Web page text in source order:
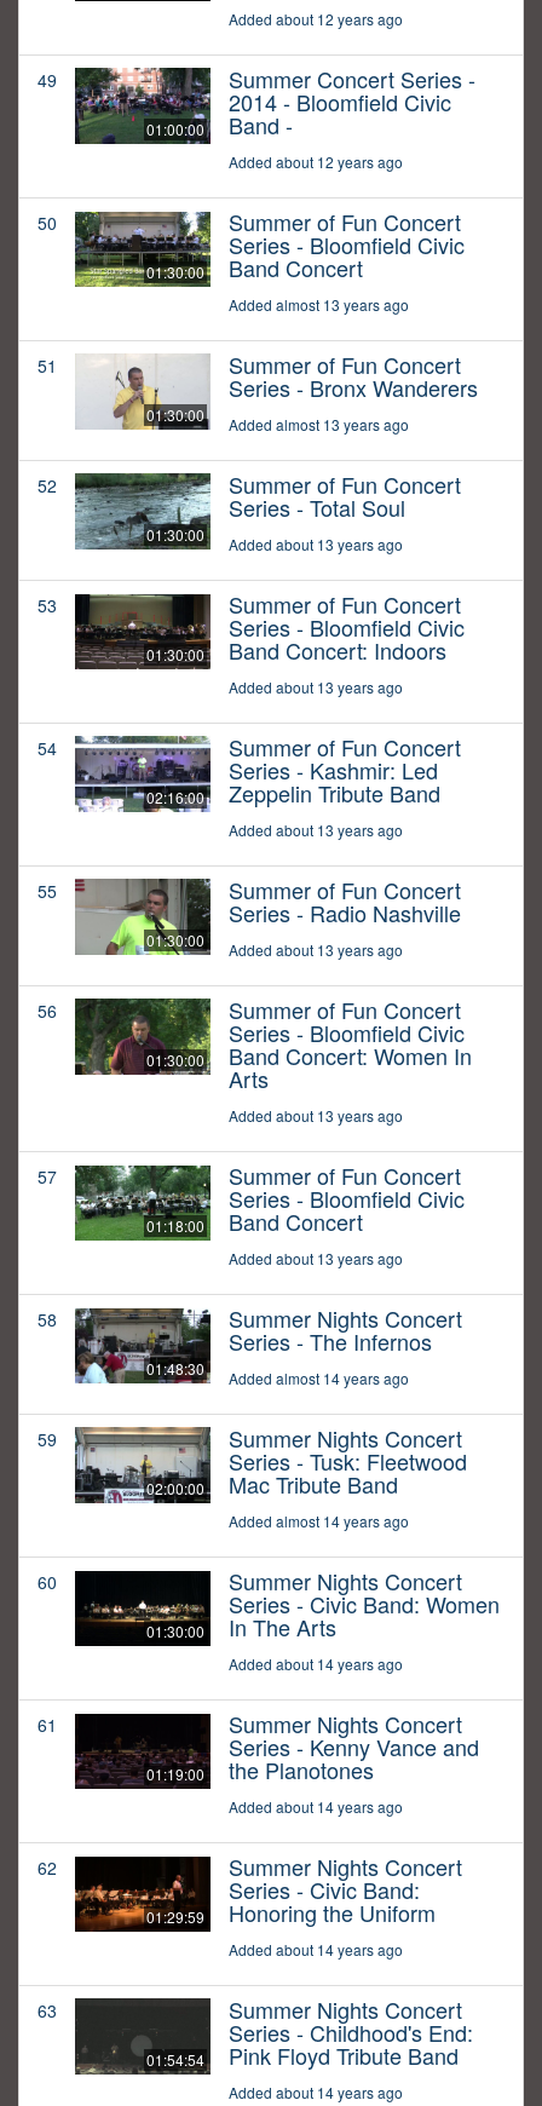
Added about 12 years ago
49
01:00:00
Summer Concert Series -
2014 - Bloomfield Civic
Band -
Added about 12 years ago
50
01:30:00
Summer of Fun Concert
Series - Bloomfield Civic
Band Concert
Added almost 13 years ago
51
01:30:00
Summer of Fun Concert
Series - Bronx Wanderers
Added almost 13 years ago
52
01:30:00
Summer of Fun Concert
Series - Total Soul
Added about 13 years ago
53
01:30:00
Summer of Fun Concert
Series - Bloomfield Civic
Band Concert: Indoors
Added about 13 years ago
54
02:16:00
Summer of Fun Concert
Series - Kashmir: Led
Zeppelin Tribute Band
Added about 13 years ago
55
01:30:00
Summer of Fun Concert
Series - Radio Nashville
Added about 13 years ago
56
01:30:00
Summer of Fun Concert
Series - Bloomfield Civic
Band Concert: Women In
Arts
Added about 13 years ago
57
01:18:00
Summer of Fun Concert
Series - Bloomfield Civic
Band Concert
Added about 13 years ago
58
01:48:30
Summer Nights Concert
Series - The Infernos
Added almost 14 years ago
59
02:00:00
Summer Nights Concert
Series - Tusk: Fleetwood
Mac Tribute Band
Added almost 14 years ago
60
01:30:00
Summer Nights Concert
Series - Civic Band: Women
In The Arts
Added about 14 years ago
61
01:19:00
Summer Nights Concert
Series - Kenny Vance and
the Planotones
Added about 14 years ago
62
01:29:59
Summer Nights Concert
Series - Civic Band:
Honoring the Uniform
Added about 14 years ago
63
01:54:54
Summer Nights Concert
Series - Childhood's End:
Pink Floyd Tribute Band
Added about 14 years ago